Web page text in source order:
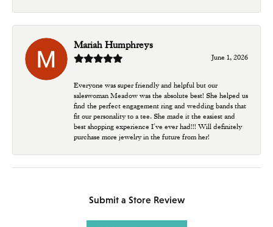
Mariah Humphreys
June 1, 2026
Everyone was super friendly and helpful but our
saleswoman Meadow was the absolute best! She helped us
find the perfect engagement ring and wedding bands that
fit our personality to a tee. She made it the easiest and
best shopping experience I’ve ever had!!! Will definitely
purchase more jewelry in the future from her!
Submit a Store Review